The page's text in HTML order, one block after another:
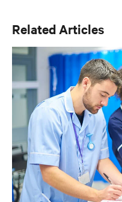
Related Articles